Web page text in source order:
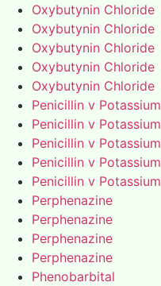
Oxybutynin Chloride
Oxybutynin Chloride
Oxybutynin Chloride
Oxybutynin Chloride
Oxybutynin Chloride
Penicillin v Potassium
Penicillin v Potassium
Penicillin v Potassium
Penicillin v Potassium
Penicillin v Potassium
Perphenazine
Perphenazine
Perphenazine
Perphenazine
Phenobarbital